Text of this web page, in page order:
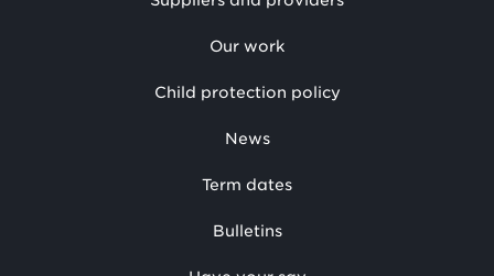
Our work
Child protection policy
News
Term dates
Bulletins